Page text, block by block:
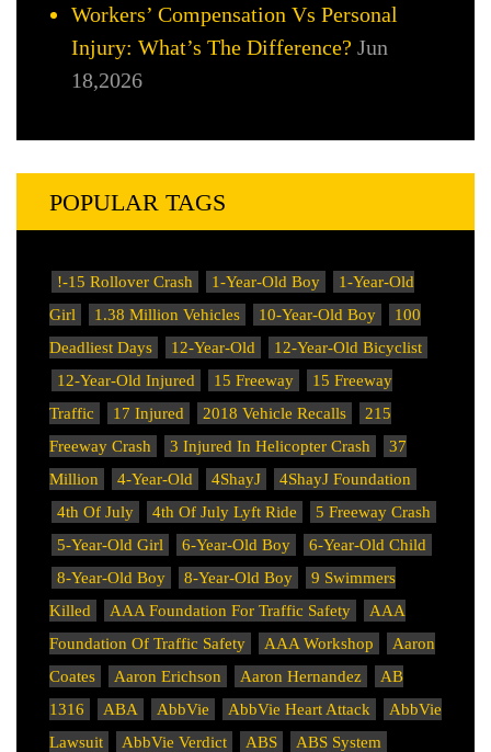
Workers’ Compensation Vs Personal
Injury: What’s The Difference? Jun
18,2026
POPULAR TAGS
!-15 Rollover Crash 1-Year-Old Boy
1-Year-Old
Girl
1.38 Million Vehicles 10-Year-Old Boy
100
Deadliest Days
12-Year-Old
12-Year-Old Bicyclist
12-Year-Old Injured
15 Freeway
15 Freeway
Traffic
17 Injured 2018 Vehicle Recalls
215
Freeway Crash
3 Injured In Helicopter Crash
37
Million
4-Year-Old 4ShayJ
4ShayJ Foundation
4th Of July
4th Of July Lyft Ride
5 Freeway Crash
5-Year-Old Girl
6-Year-Old Boy
6-Year-Old Child
8-Year-Old Boy
8-Year-Old Boy
9 Swimmers
Killed
AAA Foundation For Traffic Safety
AAA
Foundation Of Traffic Safety
AAA Workshop
Aaron
Coates
Aaron Erichson Aaron Hernandez
AB
1316
ABA AbbVie AbbVie Heart Attack
AbbVie
Lawsuit
AbbVie Verdict ABS
ABS System